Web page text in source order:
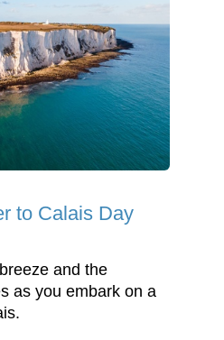
to Calais Day
and the
as you embark on a